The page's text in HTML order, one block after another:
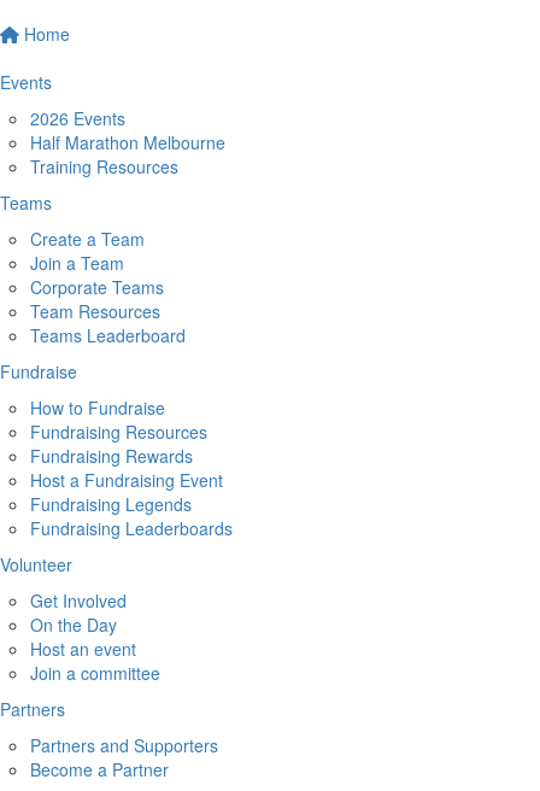
Home
Events
2026 Events
Half Marathon Melbourne
Training Resources
Teams
Create a Team
Join a Team
Corporate Teams
Team Resources
Teams Leaderboard
Fundraise
How to Fundraise
Fundraising Resources
Fundraising Rewards
Host a Fundraising Event
Fundraising Legends
Fundraising Leaderboards
Volunteer
Get Involved
On the Day
Host an event
Join a committee
Partners
Partners and Supporters
Become a Partner